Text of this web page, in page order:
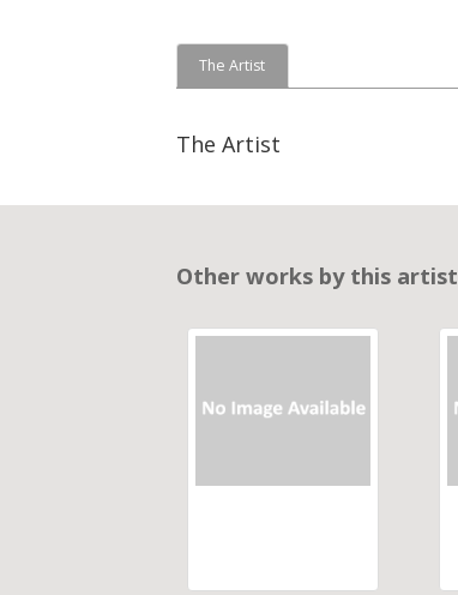
The Artist
The Artist
Other works by this artist